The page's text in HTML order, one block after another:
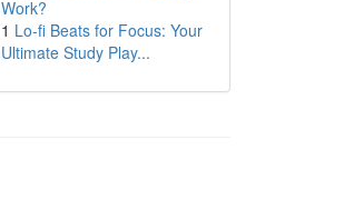
Work?
1 Lo-fi Beats for Focus: Your
Ultimate Study Play...